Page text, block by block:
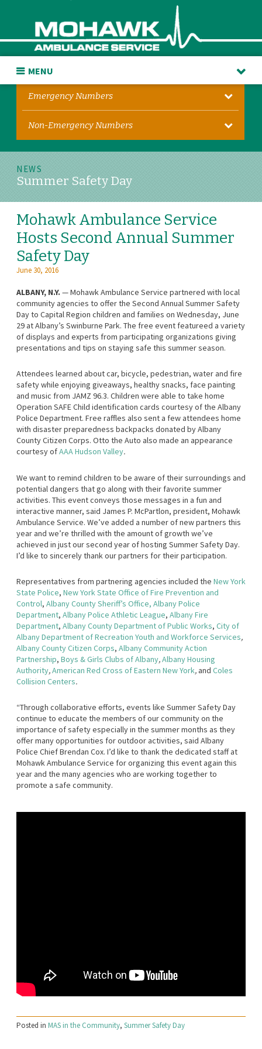
Emergency Numbers
Non-Emergency Numbers
MENU
NEWS
Summer Safety Day
Mohawk Ambulance Service
Hosts Second Annual Summer
Safety Day
June 30, 2016
ALBANY, N.Y. — Mohawk Ambulance Service partnered with local
community agencies to offer the Second Annual Summer Safety
Day to Capital Region children and families on Wednesday, June
29 at Albany’s Swinburne Park. The free event featureed a variety
of displays and experts from participating organizations giving
presentations and tips on staying safe this summer season.
Attendees learned about car, bicycle, pedestrian, water and fire
safety while enjoying giveaways, healthy snacks, face painting
and music from JAMZ 96.3. Children were able to take home
Operation SAFE Child identification cards courtesy of the Albany
Police Department. Free raffles also sent a few attendees home
with disaster preparedness backpacks donated by Albany
County Citizen Corps. Otto the Auto also made an appearance
courtesy ofAAA Hudson Valley.
We want to remind children to be aware of their surroundings and
potential dangers that go along with their favorite summer
activities. This event conveys those messages in a fun and
interactive manner, said James P. McPartlon, president, Mohawk
Ambulance Service. We’ve added a number of new partners this
year and we’re thrilled with the amount of growth we’ve
achieved in just our second year of hosting Summer Safety Day.
I’d like to sincerely thank our partners for their participation.
Representatives from partnering agencies included the New York
State Police, New York State Office of Fire Prevention and
Control, Albany County Sheriff’s Office, Albany Police
Department, Albany Police Athletic League, Albany Fire
Department, Albany County Department of Public Works, City of
Albany Department of Recreation Youth and Workforce Services,
Albany County Citizen Corps, Albany Community Action
Partnership, Boys & Girls Clubs of Albany,Albany Housing
Authority,American Red Cross of Eastern New York, and Coles
Collision Centers.
“Through collaborative efforts, events like Summer Safety Day
continue to educate the members of our community on the
importance of safety especially in the summer months as they
offer many opportunities for outdoor activities, said Albany
Police Chief Brendan Cox. I’d like to thank the dedicated staff at
Mohawk Ambulance Service for organizing this event again this
year and the many agencies who are working together to
promote a safe community.
Posted in MAS in the Community, Summer Safety Day